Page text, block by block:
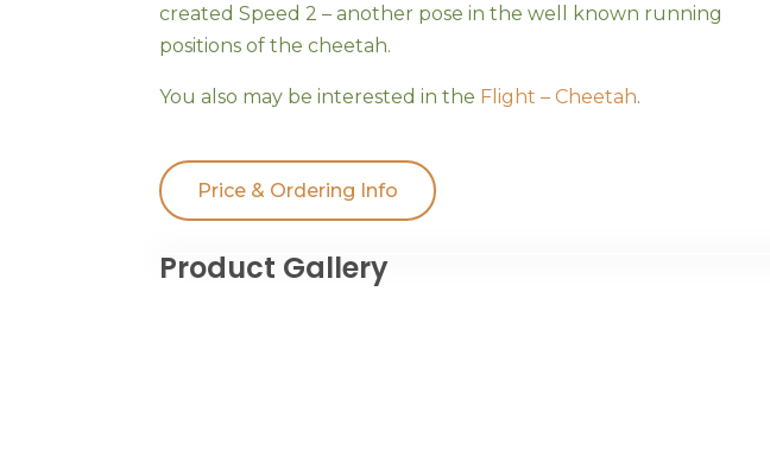
created Speed 2 – another pose in the well known running
positions of the cheetah.
You also may be interested in the Flight – Cheetah.
Price & Ordering Info
Product Gallery